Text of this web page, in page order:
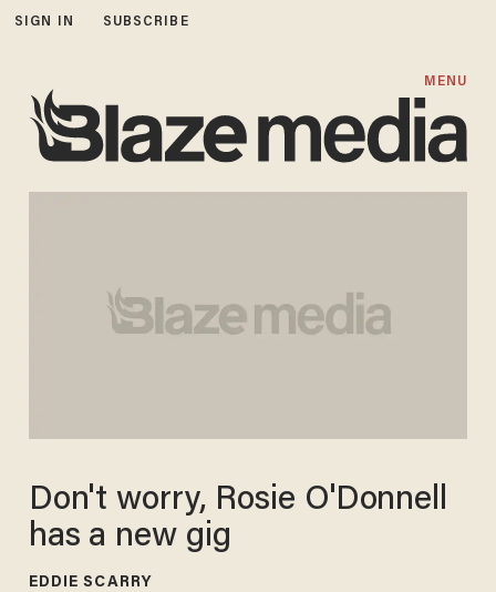
SIGN IN SUBSCRIBE
MENU
Don't worry, Rosie O'Donnell
has a new gig
EDDIE SCARRY